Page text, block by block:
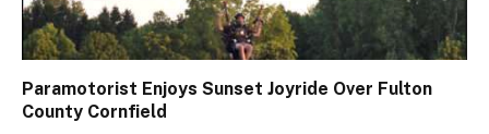
Paramotorist Enjoys Sunset Joyride Over Fulton
County Cornfield